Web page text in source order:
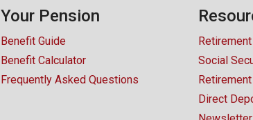
Your Pension
Benefit Guide
Benefit Calculator
Frequently Asked Questions
Social
Direct